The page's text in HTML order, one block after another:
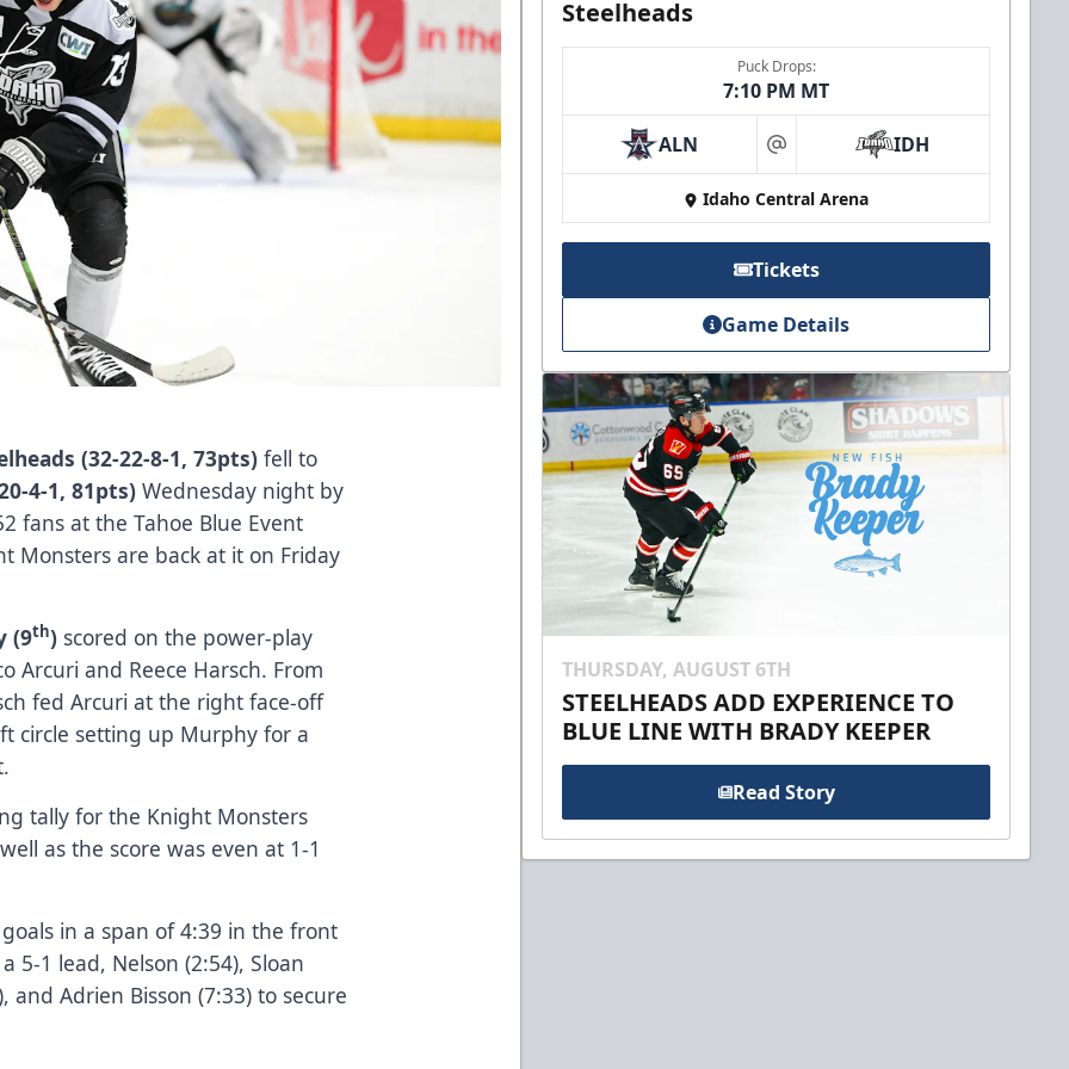
(32-22-8-1, 73pts)fell to
4-1, 81pts)Wednesday night by
fans at the Tahoe Blue Event
Monsters are back at it on Friday
(9th) scored on the power-play
Arcuri and Reece Harsch. From
fed Arcuri at the right face-off
circle setting up Murphy for a
tally for the Knight Monsters
as the score was even at 1-1
in a span of 4:39 in the front
1 lead, Nelson (2:54), Sloan
and Adrien Bisson (7:33) to secure
Steelheads
Puck Drops:
7:10 PM MT
ALN at IDH
Idaho Central Arena
Tickets
Game Details
THURSDAY, AUGUST 6TH
STEELHEADS ADD EXPERIENCE TO
BLUE LINE WITH BRADY KEEPER
Read Story